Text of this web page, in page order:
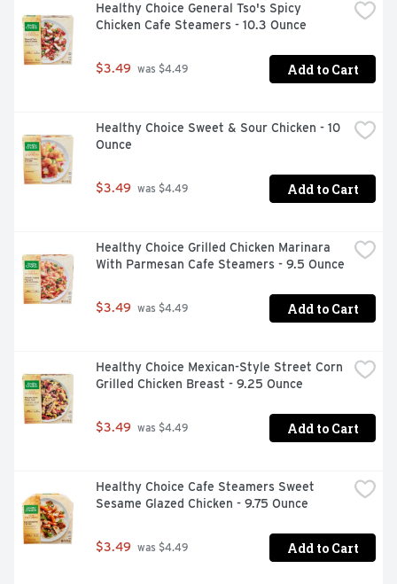
replace lipid levels in damaged skin to repair, restore
and maintain the skin's natural barrier. Essential in
preventing water loss from the skin. Niacinamide: Helps
the skin produce more natural ceramides and fatty acids
essential for repairing and restoring the skin barrier.
ensure skin remains hydrated. Patented, controlled-
release MVE technology: Works by trapping ingredients
within multi-layered skin vesicles that are slowly
released, layer by layer throughout the night.
Healthy Choice General Tso's Spicy
Chicken Cafe Steamers - 10.3 Ounce
$3.49 was $4.49 Add to Cart
Healthy Choice Sweet & Sour Chicken - 10
Ounce
$3.49 was $4.49 Add to Cart
Healthy Choice Grilled Chicken Marinara
With Parmesan Cafe Steamers - 9.5 Ounce
$3.49 was $4.49 Add to Cart
Healthy Choice Mexican-Style Street Corn
Grilled Chicken Breast - 9.25 Ounce
$3.49 was $4.49 Add to Cart
Healthy Choice Cafe Steamers Sweet
Sesame Glazed Chicken - 9.75 Ounce
$3.49 was $4.49 Add to Cart